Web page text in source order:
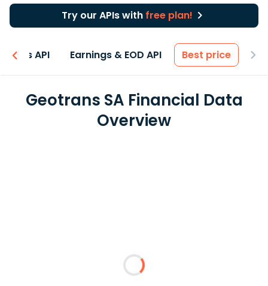
Try our APIs with free plan!
API Earnings & EOD API Best price
Geotrans SA Financial Data
Overview